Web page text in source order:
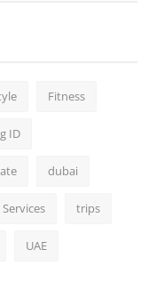
Fitness
ID
dubai
Services trips
UAE